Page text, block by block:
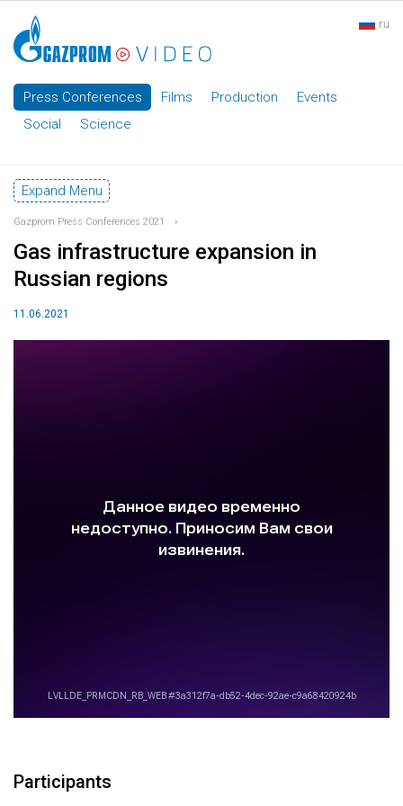
ru
Press Conferences Films Production
Events
Social
Science
Expand Menu
Gazprom Press Conferences 2021 ›
Gas infrastructure expansion in
Russian regions
11.06.2021
Participants